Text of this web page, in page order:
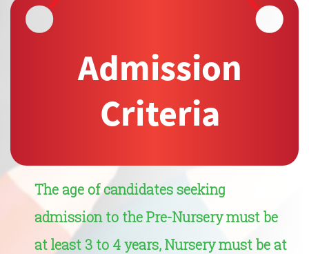
Admission
Criteria
The age of candidates seeking
admission to the Pre-Nursery must be
at least 3 to 4 years, Nursery must be at